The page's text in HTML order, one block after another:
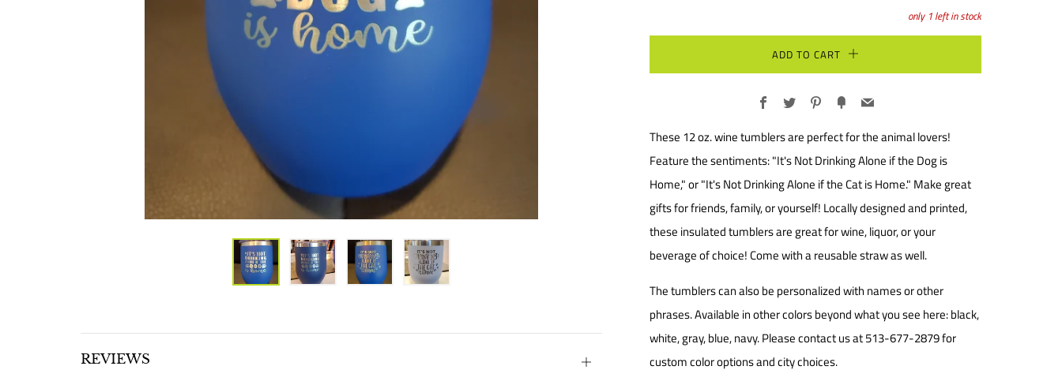
only 1 left in stock
ADD TO CART
Facebook
Twitter Pinterest
FancyEmail
These 12 oz. wine tumblers are perfect for the animal lovers!
Feature the sentiments: "It's Not Drinking Alone if the Dog is
Home," or "It's Not Drinking Alone if the Cat is Home." Make great
gifts for friends, family, or yourself! Locally designed and printed,
these insulated tumblers are great for wine, liquor, or your
beverage of choice! Come with a reusable straw as well.
The tumblers can also be personalized with names or other
phrases. Available in other colors beyond what you see here: black,
white, gray, blue, navy. Please contact us at 513-677-2879 for
custom color options and city choices.
REVIEWS
Open